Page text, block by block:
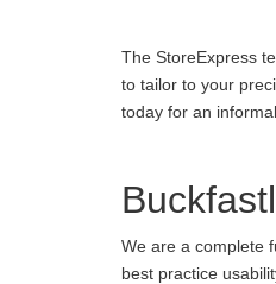
The StoreExpress
to tailor to your
today for an
We are a complete
best practice